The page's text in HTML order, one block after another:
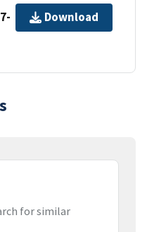
Download
for similar